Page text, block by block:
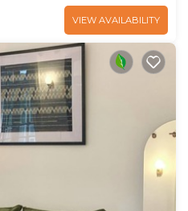
VIEW AVAILABILITY